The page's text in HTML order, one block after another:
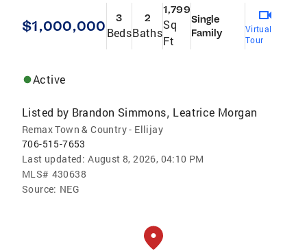
$1,000,000 3
Beds
2
Baths
1,799
Sq
Ft
Single
Family
Virtual
Tour
Active
Listed by Brandon Simmons, Leatrice Morgan
Remax Town & Country - Ellijay
706-515-7653
Last updated: August 8, 2026, 04:10 PM
MLS# 430638
Source: NEG